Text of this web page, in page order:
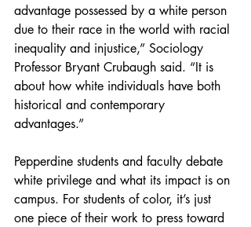
advantage possessed by a white person
due to their race in the world with racial
inequality and injustice,” Sociology
Professor Bryant Crubaugh said. “It is
about how white individuals have both
historical and contemporary
advantages.”
Pepperdine students and faculty debate
white privilege and what its impact is on
campus. For students of color, it’s just
one piece of their work to press toward